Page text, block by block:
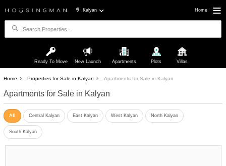
Kalyan Home
Ready To Move New Launch Apartments Plots Villas
Home Properties for Sale in Kalyan Apartments for Sale in Kalyan
Apartments for Sale in Kalyan
All Central Kalyan East Kalyan West Kalyan North Kalyan
South Kalyan